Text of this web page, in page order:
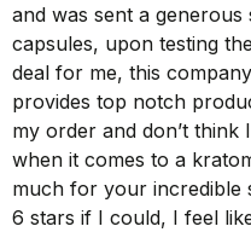
and was sent a
capsules, upon testing
deal for me, this
provides top notch
my order and don’t think
when it comes to a
much for your incredible
6 stars if I could, I feel